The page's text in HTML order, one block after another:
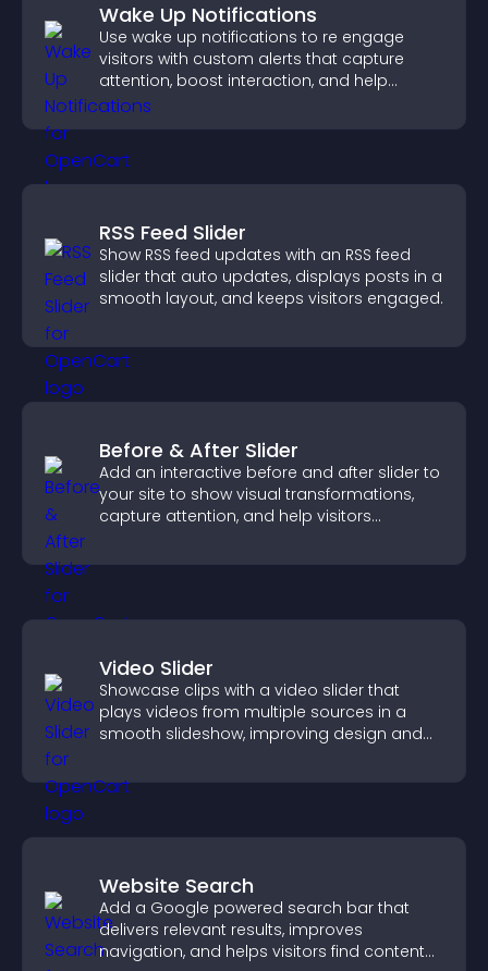
Wake Up Notifications
Use wake up notifications to re engage
visitors with custom alerts that capture
attention, boost interaction, and help
increase conversions across your site.
RSS Feed Slider
Show RSS feed updates with an RSS feed
slider that auto updates, displays posts in a
smooth layout, and keeps visitors engaged.
Before & After Slider
Add an interactive before and after slider to
your site to show visual transformations,
capture attention, and help visitors
Video Slider
Showcase clips with a video slider that
plays videos from multiple sources in a
smooth slideshow, improving design and
Website Search
Add a Google powered search bar that
delivers relevant results, improves
navigation, and helps visitors find content